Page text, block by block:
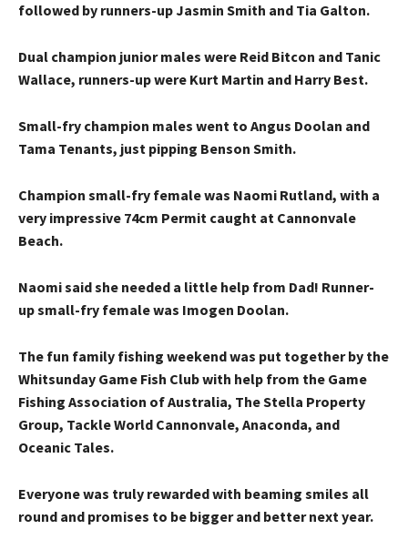
followed by runners-up Jasmin Smith and Tia Galton.
Dual champion junior males were Reid Bitcon and Tanic
Wallace, runners-up were Kurt Martin and Harry Best.
Small-fry champion males went to Angus Doolan and
Tama Tenants, just pipping Benson Smith.
Champion small-fry female was Naomi Rutland, with a
very impressive 74cm Permit caught at Cannonvale
Beach.
Naomi said she needed a little help from Dad! Runner-
up small-fry female was Imogen Doolan.
The fun family fishing weekend was put together by the
Whitsunday Game Fish Club with help from the Game
Fishing Association of Australia, The Stella Property
Group, Tackle World Cannonvale, Anaconda, and
Oceanic Tales.
Everyone was truly rewarded with beaming smiles all
round and promises to be bigger and better next year.